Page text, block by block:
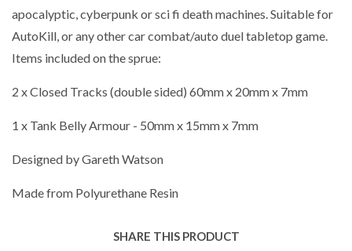
apocalyptic, cyberpunk or sci fi death machines. Suitable for
AutoKill, or any other car combat/auto duel tabletop game.
Items included on the sprue:
2 x Closed Tracks (double sided) 60mm x 20mm x 7mm
1 x Tank Belly Armour - 50mm x 15mm x 7mm
Designed by Gareth Watson
Made from Polyurethane Resin
SHARE THIS PRODUCT